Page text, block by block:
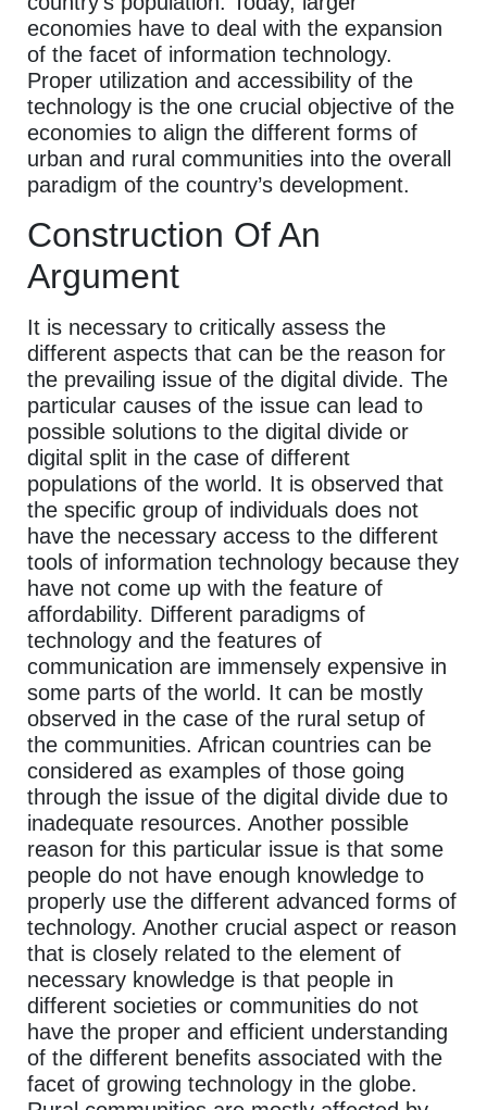
economies have to deal with the expansion
of the facet of information technology.
Proper utilization and accessibility of the
technology is the one crucial objective of the
economies to align the different forms of
urban and rural communities into the overall
paradigm of the country’s development.
Construction Of An
Argument
It is necessary to critically assess the
different aspects that can be the reason for
the prevailing issue of the digital divide. The
particular causes of the issue can lead to
possible solutions to the digital divide or
digital split in the case of different
populations of the world. It is observed that
the specific group of individuals does not
have the necessary access to the different
tools of information technology because they
have not come up with the feature of
affordability. Different paradigms of
technology and the features of
communication are immensely expensive in
some parts of the world. It can be mostly
observed in the case of the rural setup of
the communities. African countries can be
considered as examples of those going
through the issue of the digital divide due to
inadequate resources. Another possible
reason for this particular issue is that some
people do not have enough knowledge to
properly use the different advanced forms of
technology. Another crucial aspect or reason
that is closely related to the element of
necessary knowledge is that people in
different societies or communities do not
have the proper and efficient understanding
of the different benefits associated with the
facet of growing technology in the globe.